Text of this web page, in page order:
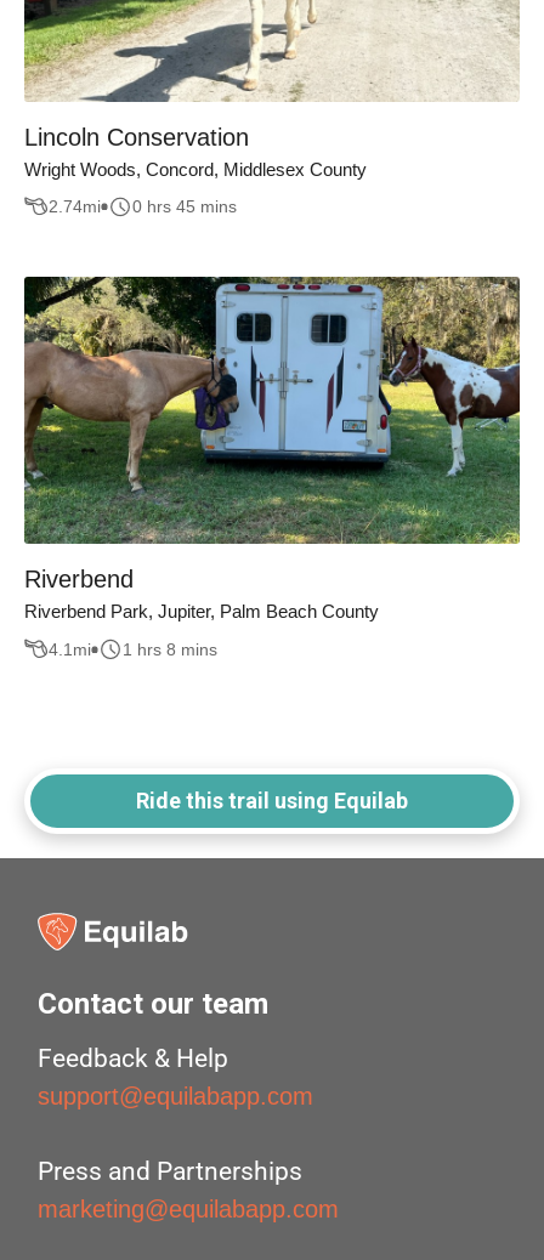
Lincoln Conservation
Wright Woods, Concord, Middlesex County
2.74mi 0 hrs 45 mins
Riverbend
Riverbend Park, Jupiter, Palm Beach County
4.1 mi 1 hrs 8 mins
Ride this trail using Equilab
Contact our team
Feedback & Help
support@equilabapp.com
Press and Partnerships
marketing@equilabapp.com